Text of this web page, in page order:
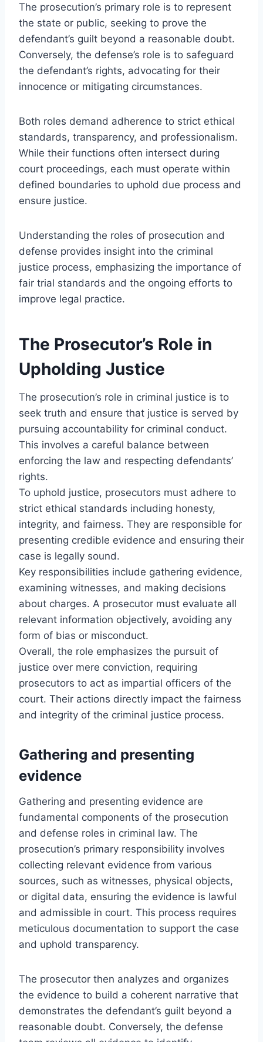
The prosecution’s primary role is to represent
the state or public, seeking to prove the
defendant’s guilt beyond a reasonable doubt.
Conversely, the defense’s role is to safeguard
the defendant’s rights, advocating for their
innocence or mitigating circumstances.
Both roles demand adherence to strict ethical
standards, transparency, and professionalism.
While their functions often intersect during
court proceedings, each must operate within
defined boundaries to uphold due process and
ensure justice.
Understanding the roles of prosecution and
defense provides insight into the criminal
justice process, emphasizing the importance of
fair trial standards and the ongoing efforts to
improve legal practice.
The Prosecutor’s Role in
Upholding Justice
The prosecution’s role in criminal justice is to
seek truth and ensure that justice is served by
pursuing accountability for criminal conduct.
This involves a careful balance between
enforcing the law and respecting defendants’
rights.
To uphold justice, prosecutors must adhere to
strict ethical standards including honesty,
integrity, and fairness. They are responsible for
presenting credible evidence and ensuring their
case is legally sound.
Key responsibilities include gathering evidence,
examining witnesses, and making decisions
about charges. A prosecutor must evaluate all
relevant information objectively, avoiding any
form of bias or misconduct.
Overall, the role emphasizes the pursuit of
justice over mere conviction, requiring
prosecutors to act as impartial officers of the
court. Their actions directly impact the fairness
and integrity of the criminal justice process.
Gathering and presenting
evidence
Gathering and presenting evidence are
fundamental components of the prosecution
and defense roles in criminal law. The
prosecution’s primary responsibility involves
collecting relevant evidence from various
sources, such as witnesses, physical objects,
or digital data, ensuring the evidence is lawful
and admissible in court. This process requires
meticulous documentation to support the case
and uphold transparency.
The prosecutor then analyzes and organizes
the evidence to build a coherent narrative that
demonstrates the defendant’s guilt beyond a
reasonable doubt. Conversely, the defense